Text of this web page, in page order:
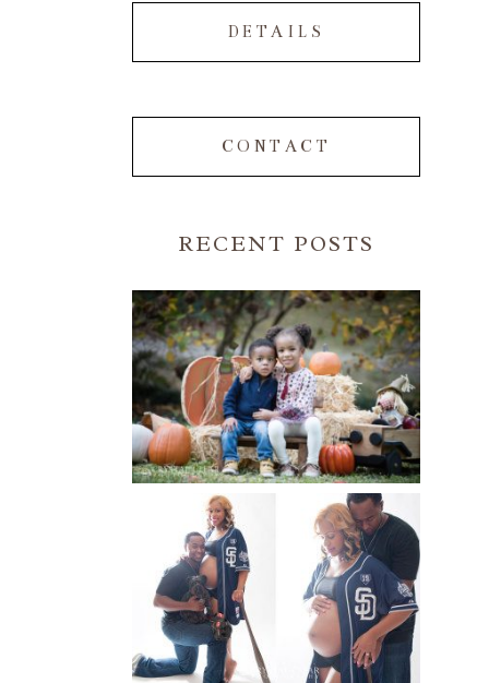
DETAILS
CONTACT
RECENT POSTS
FALL FAMILY SESSIONS |
ATLANTA FAMILY
PHOTOGRAPHER | CRYSTAL
CLEAR PHOTOGRAPHY
Read More...
A BASEBALL FAMILY | ATLANTA
MATERNITY PHOTOGRAPHER |
ATLANTA BABY
PHOTOGRAPHER
Read More...